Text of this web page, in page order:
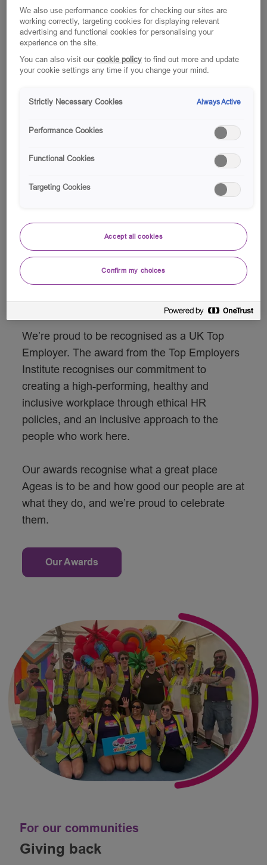
For our colleagues
Creating an award-winning
workplace
We’re proud to be recognised as a UK Top
Employer. The award from the Top Employers
Institute recognises our commitment to
creating a high-performing, healthy and
inclusive workplace through ethical HR
policies, and an inclusive approach to the
people who work here.
Our awards recognise what a great place
Ageas is to be and how good our people are at
what they do, and we’re proud to celebrate
them.
Our Awards
For our communities
Giving back
We also use performance cookies for checking our sites are
working correctly, targeting cookies for displaying relevant
advertising and functional cookies for personalising your
experience on the site.
You can also visit ourcookie policy to find out more and update
your cookie settings any time if you change your mind.
Strictly Necessary Cookies Always Active
Performance Cookies
Functional Cookies
Targeting Cookies
Accept all cookies
Confirm my choices